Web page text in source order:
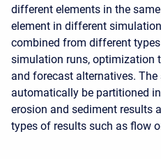
different elements in the
element in different
combined from different
simulation runs, optimization
and forecast alternatives.
automatically be partitioned
erosion and sediment results
types of results such as flow